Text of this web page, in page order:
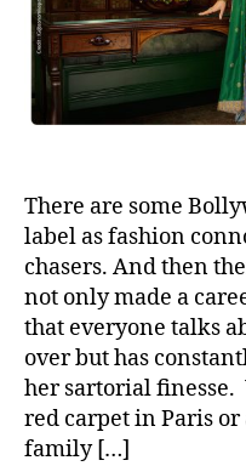
r
There are some
label as fashion
chasers. And then
not only made a
that everyone talks
over but has
her sartorial finesse.
red carpet in Paris
family […]